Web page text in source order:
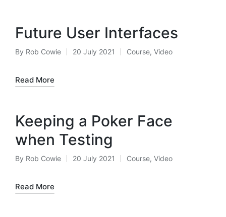
Future User Interfaces
Posted
By Rob Cowie 20 July 2021
Posted
Course, Video
Read More
Keeping a Poker Face
when Testing
Posted
By Rob Cowie 20 July 2021
Posted
Course, Video
Read More